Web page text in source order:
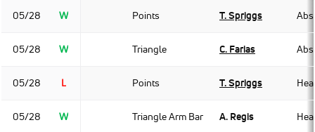
05/28 W Points T. Spriggs
05/28 W Triangle C. Farias
05/28 L Points T. Spriggs
05/28 W Triangle Arm Bar A. Regis